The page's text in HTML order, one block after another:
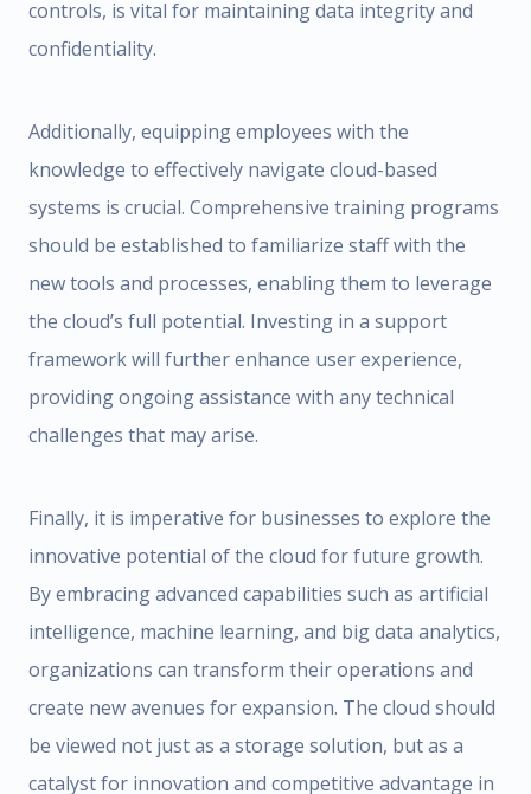
controls, is vital for maintaining data integrity and
confidentiality.
Additionally, equipping employees with the
knowledge to effectively navigate cloud-based
systems is crucial. Comprehensive training programs
should be established to familiarize staff with the
new tools and processes, enabling them to leverage
the cloud’s full potential. Investing in a support
framework will further enhance user experience,
providing ongoing assistance with any technical
challenges that may arise.
Finally, it is imperative for businesses to explore the
innovative potential of the cloud for future growth.
By embracing advanced capabilities such as artificial
intelligence, machine learning, and big data analytics,
organizations can transform their operations and
create new avenues for expansion. The cloud should
be viewed not just as a storage solution, but as a
catalyst for innovation and competitive advantage in